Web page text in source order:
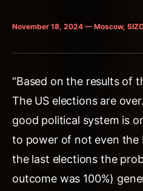
November 18, 2024 — Moscow,
“Based on the results of
The US elections are
good political system is
to power of not even the
the last elections the
outcome was 100%)